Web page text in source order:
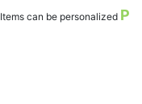
Items can be personalized P